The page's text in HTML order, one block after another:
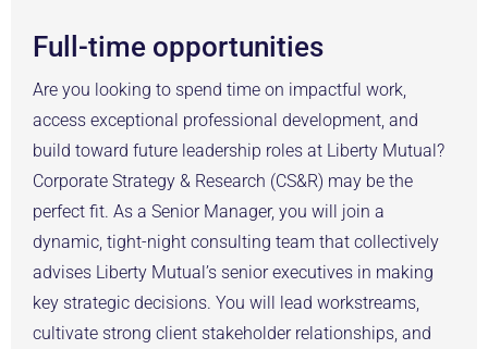
Full-time opportunities
Are you looking to spend time on impactful work,
access exceptional professional development, and
build toward future leadership roles at Liberty Mutual?
Corporate Strategy & Research (CS&R) may be the
perfect fit. As a Senior Manager, you will join a
dynamic, tight-night consulting team that collectively
advises Liberty Mutual’s senior executives in making
key strategic decisions. You will lead workstreams,
cultivate strong client stakeholder relationships, and